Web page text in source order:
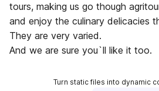
tours, making us go though
and enjoy the culinary delicacies
They are very varied.
And we are sure you`ll like it too.
Turn static files into dynamic